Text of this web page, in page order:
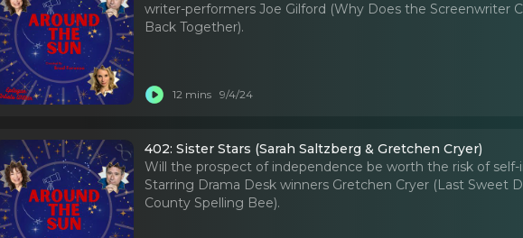
writer-performers Joe Gilford (Why Does the Screenwriter
Back Together).
12 mins 9/4/24
402: Sister Stars (Sarah Saltzberg & Gretchen Cryer)
Will the prospect of independence be worth the risk of
Starring Drama Desk winners Gretchen Cryer (Last Sweet
County Spelling Bee).